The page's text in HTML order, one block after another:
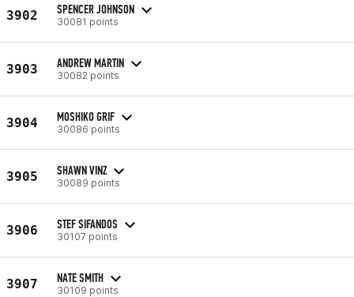
3902 SPENCER JOHNSON
30081 points
3903 ANDREW MARTIN
30082 points
3904 MOSHIKO GRIF
30086 points
3905 SHAWN VINZ
30089 points
3906 STEF SIFANDOS
30107 points
3907 NATE SMITH
30109 points